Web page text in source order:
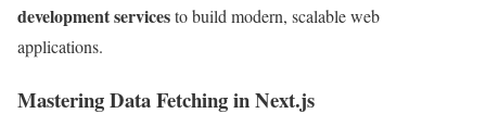
development servicesto build modern, scalable web
applications.
Mastering Data Fetching in Next.js